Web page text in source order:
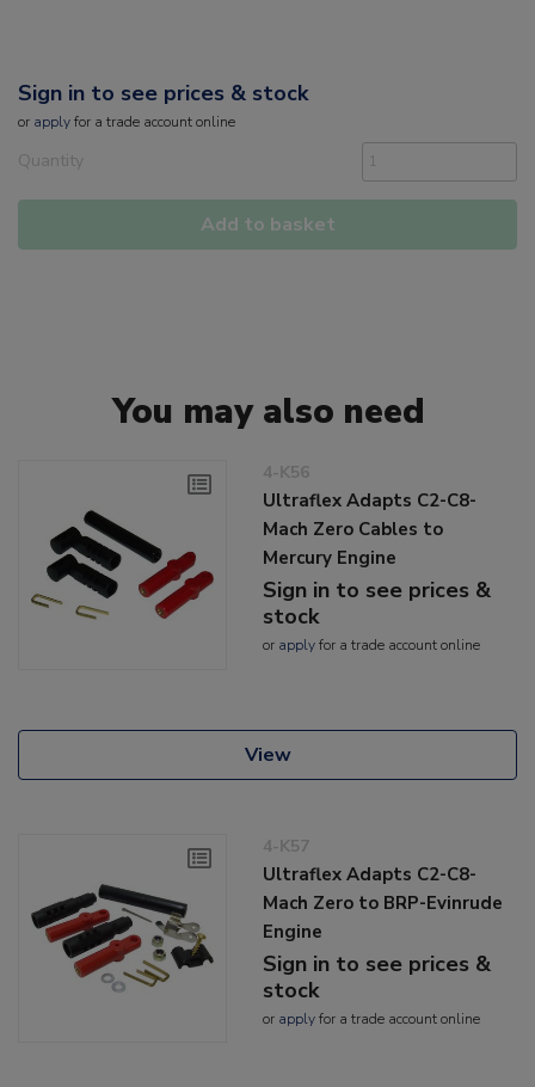
Sign in to see prices & stock
or applyfor a trade account online
Quantity
Add to basket
You may also need
4-K56
Ultraflex Adapts C2-C8-
Mach Zero Cables to
Mercury Engine
Sign in to see prices &
stock
or applyfor a trade account online
View
4-K57
Ultraflex Adapts C2-C8-
Mach Zero to BRP-Evinrude
Engine
Sign in to see prices &
stock
or applyfor a trade account online